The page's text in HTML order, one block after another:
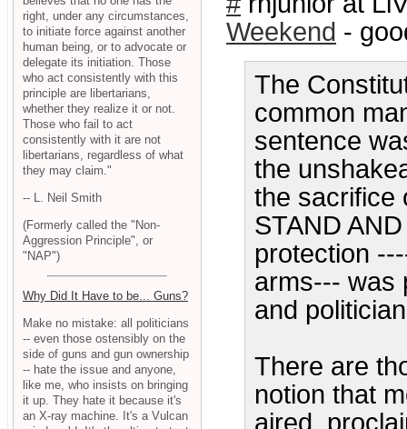
Weekend -
The
common
sentence
the
the sacrifice
STAND
protection
arms--- was
and
There are
notion that
aired,
right, under any circumstances,
to initiate force against another
human being, or to advocate or
delegate its initiation. Those
who act consistently with this
principle are libertarians,
whether they realize it or not.
Those who fail to act
consistently with it are not
libertarians, regardless of what
they may claim."
-- L. Neil Smith
(Formerly called the "Non-
Aggression Principle", or
"NAP")
Why Did It Have to be... Guns?
Make no mistake: all politicians
-- even those ostensibly on the
side of guns and gun ownership
-- hate the issue and anyone,
like me, who insists on bringing
it up. They hate it because it's
an X-ray machine. It's a Vulcan